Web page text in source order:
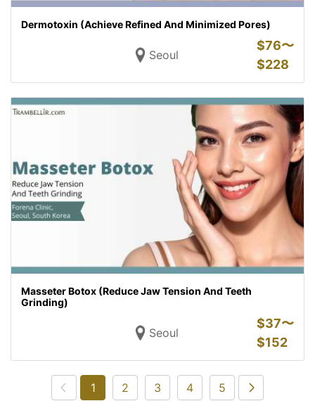
Dermotoxin (Achieve Refined And Minimized Pores)
Seoul
$76〜
$228
Masseter Botox (Reduce Jaw Tension And Teeth
Grinding)
Seoul
$37〜
$152
1 2 3 4 5